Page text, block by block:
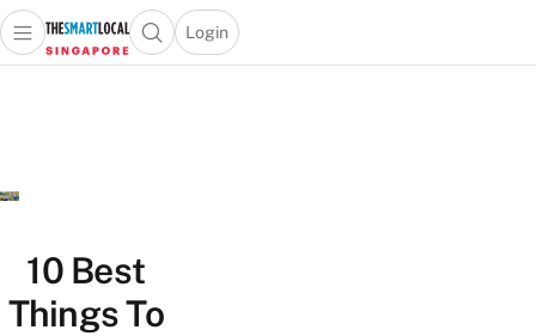
Travel
Lifestyle
Portal
Open main menuOpen search popup
Login
menu
10 Best
Things To